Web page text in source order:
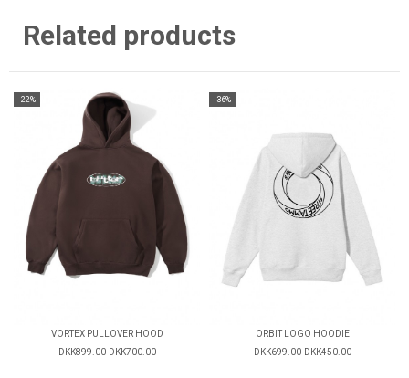
Related products
-22%
VORTEX PULLOVER HOOD
DKK899.00 DKK700.00
-36%
ORBIT LOGO HOODIE
DKK699.00 DKK450.00